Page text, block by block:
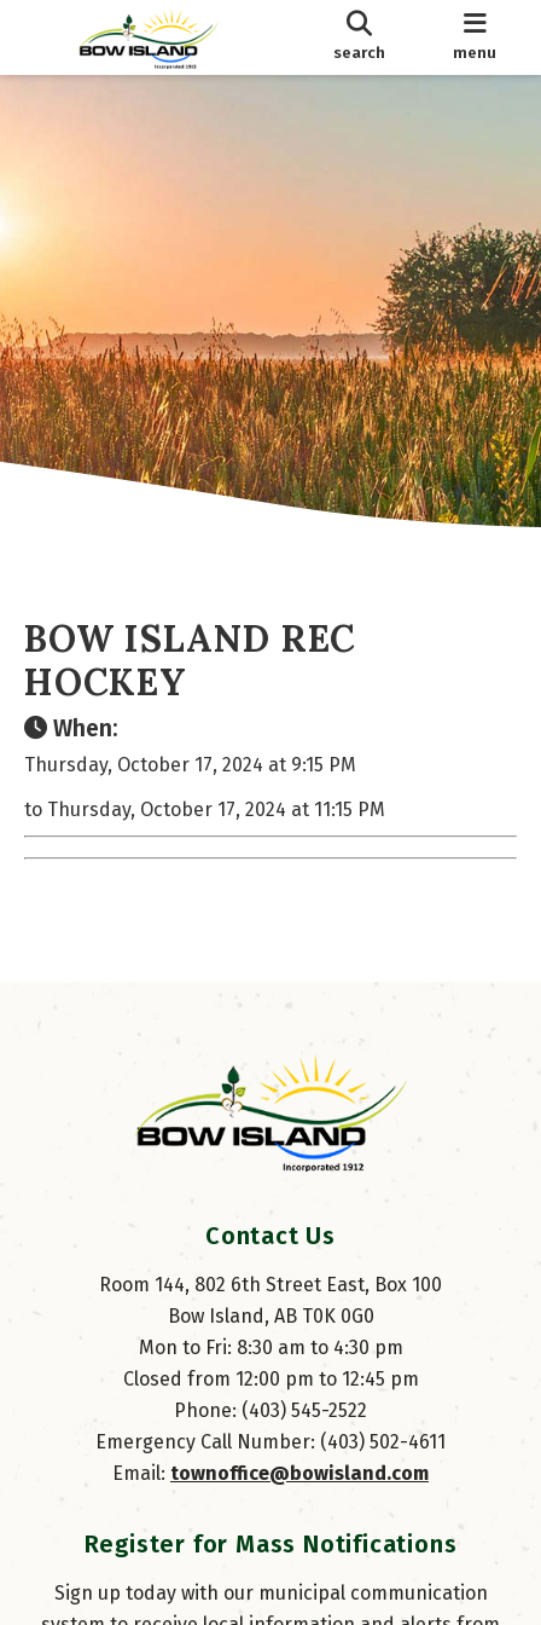
search menu
BOW ISLAND REC
HOCKEY
When:
Thursday, October 17, 2024 at 9:15 PM
to Thursday, October 17, 2024 at 11:15 PM
Contact Us
Room 144, 802 6th Street East, Box 100
Bow Island, AB T0K 0G0
Mon to Fri: 8:30 am to 4:30 pm
Closed from 12:00 pm to 12:45 pm
Phone: (403) 545-2522
Emergency Call Number: (403) 502-4611
Email: townoffice@bowisland.com
Register for Mass Notifications
Sign up today with our municipal communication